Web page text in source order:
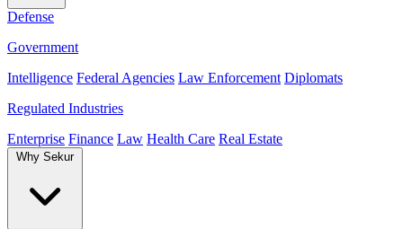
Defense
Government
Intelligence Federal Agencies Law Enforcement Diplomats
Regulated Industries
Enterprise Finance Law Health Care Real Estate
Why Sekur